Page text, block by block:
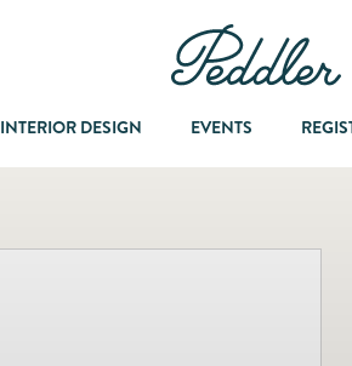
INTERIOR DESIGN EVENTS
Dining &
Fashion &